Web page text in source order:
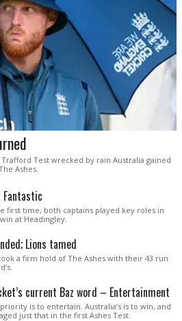
Test wrecked by rain Australia gained
Ashes.
Fantastic
first time, both captains played key roles in
win at Headingley.
Lions tamed
a firm hold of The Ashes with their 43 run
current Baz word – Entertainment
priority is to entertain. Australia’s is to win, and
just that in the first Ashes Test.